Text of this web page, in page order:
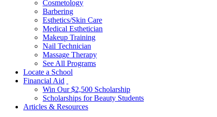
Cosmetology
Barbering
Esthetics/Skin Care
Medical Esthetician
Makeup Training
Nail Technician
Massage Therapy
See All Programs
Locate a School
Financial Aid
Win Our $2,500 Scholarship
Scholarships for Beauty Students
Articles & Resources